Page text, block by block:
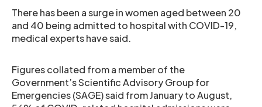
There has been a surge in women aged between 20
and 40 being admitted to hospital with COVID-19,
medical experts have said.
Figures collated from a member of the
Government’s Scientific Advisory Group for
Emergencies (SAGE) said from January to August,